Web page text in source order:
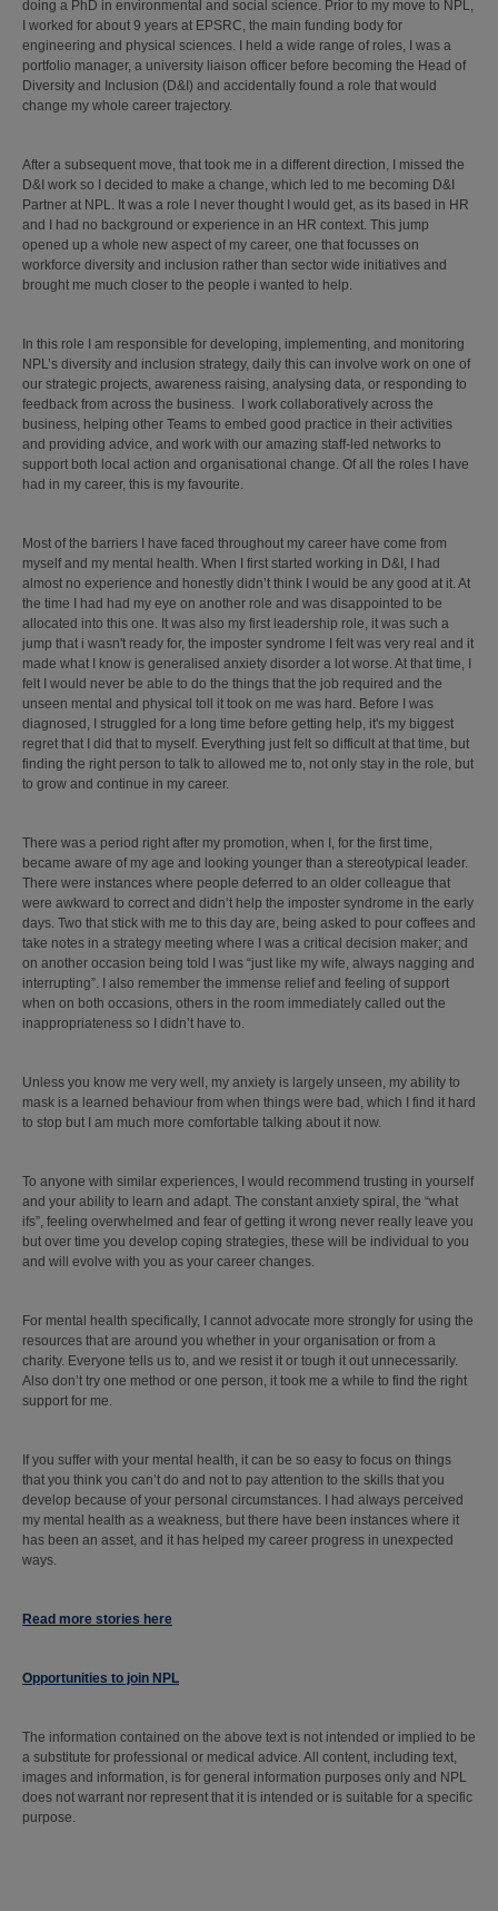
doing a PhD in environmental and social science. Prior to my move to NPL,
I worked for about 9 years at EPSRC, the main funding body for
engineering and physical sciences. I held a wide range of roles, I was a
portfolio manager, a university liaison officer before becoming the Head of
Diversity and Inclusion (D&I) and accidentally found a role that would
change my whole career trajectory.
After a subsequent move, that took me in a different direction, I missed the
D&I work so I decided to make a change, which led to me becoming D&I
Partner at NPL. It was a role I never thought I would get, as its based in HR
and I had no background or experience in an HR context. This jump
opened up a whole new aspect of my career, one that focusses on
workforce diversity and inclusion rather than sector wide initiatives and
brought me much closer to the people i wanted to help.
In this role I am responsible for developing, implementing, and monitoring
NPL’s diversity and inclusion strategy, daily this can involve work on one of
our strategic projects, awareness raising, analysing data, or responding to
feedback from across the business. I work collaboratively across the
business, helping other Teams to embed good practice in their activities
and providing advice, and work with our amazing staff-led networks to
support both local action and organisational change. Of all the roles I have
had in my career, this is my favourite.
Most of the barriers I have faced throughout my career have come from
myself and my mental health. When I first started working in D&I, I had
almost no experience and honestly didn’t think I would be any good at it. At
the time I had had my eye on another role and was disappointed to be
allocated into this one. It was also my first leadership role, it was such a
jump that i wasn't ready for, the imposter syndrome I felt was very real and it
made what I know is generalised anxiety disorder a lot worse. At that time, I
felt I would never be able to do the things that the job required and the
unseen mental and physical toll it took on me was hard. Before I was
diagnosed, I struggled for a long time before getting help, it's my biggest
regret that I did that to myself. Everything just felt so difficult at that time, but
finding the right person to talk to allowed me to, not only stay in the role, but
to grow and continue in my career.
There was a period right after my promotion, when I, for the first time,
became aware of my age and looking younger than a stereotypical leader.
There were instances where people deferred to an older colleague that
were awkward to correct and didn’t help the imposter syndrome in the early
days. Two that stick with me to this day are, being asked to pour coffees and
take notes in a strategy meeting where I was a critical decision maker; and
on another occasion being told I was “just like my wife, always nagging and
interrupting”. I also remember the immense relief and feeling of support
when on both occasions, others in the room immediately called out the
inappropriateness so I didn’t have to.
Unless you know me very well, my anxiety is largely unseen, my ability to
mask is a learned behaviour from when things were bad, which I find it hard
to stop but I am much more comfortable talking about it now.
To anyone with similar experiences, I would recommend trusting in yourself
and your ability to learn and adapt. The constant anxiety spiral, the “what
ifs”, feeling overwhelmed and fear of getting it wrong never really leave you
but over time you develop coping strategies, these will be individual to you
and will evolve with you as your career changes.
For mental health specifically, I cannot advocate more strongly for using the
resources that are around you whether in your organisation or from a
charity. Everyone tells us to, and we resist it or tough it out unnecessarily.
Also don’t try one method or one person, it took me a while to find the right
support for me.
If you suffer with your mental health, it can be so easy to focus on things
that you think you can’t do and not to pay attention to the skills that you
develop because of your personal circumstances. I had always perceived
my mental health as a weakness, but there have been instances where it
has been an asset, and it has helped my career progress in unexpected
ways.
Read more stories here
Opportunities to join NPL
The information contained on the above text is not intended or implied to be
a substitute for professional or medical advice. All content, including text,
images and information, is for general information purposes only and NPL
does not warrant nor represent that it is intended or is suitable for a specific
purpose.